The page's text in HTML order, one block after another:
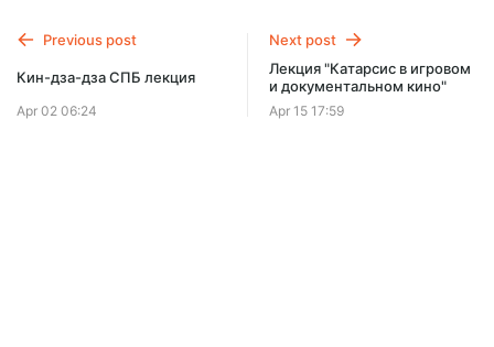
SUBSCRIBE
Previous post
Кин-дза-дза СПБ лекция
Apr 02 06:24
Next post
Лекция "Катарсис в игровом
и документальном кино"
Apr 15 17:59